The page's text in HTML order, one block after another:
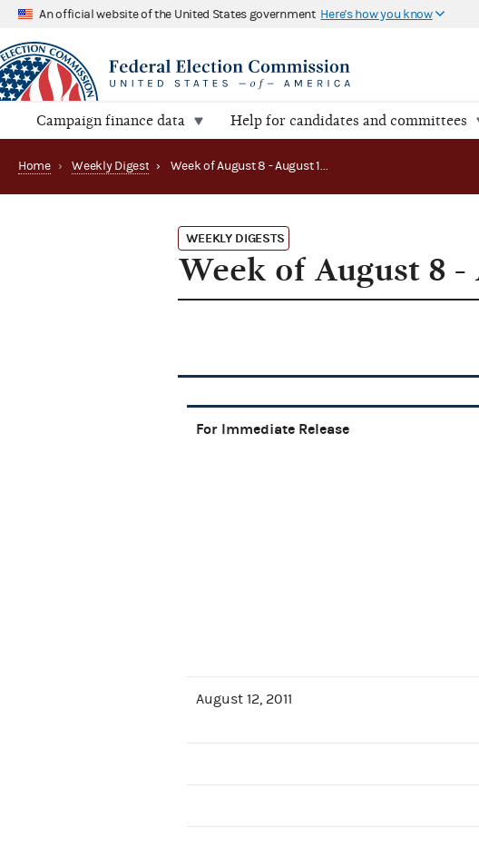
An official website of the United States government Here's how you know
Campaign finance data Help for candidates and committees
Home › Weekly Digest › Week of August 8 - August 12, 2011
WEEKLY DIGESTS
Week of August 8 -
For Immediate Release
August 12, 2011